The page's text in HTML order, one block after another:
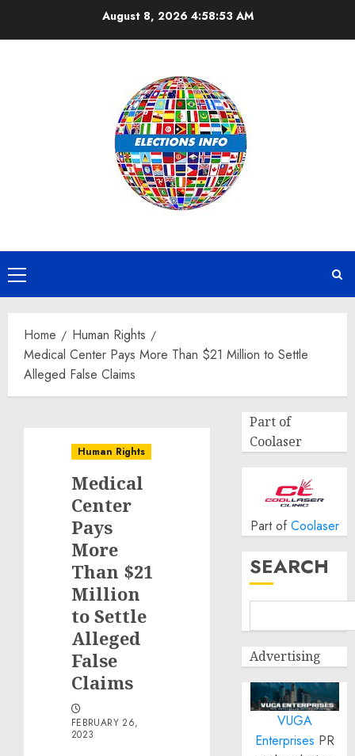
August 8, 2026 4:58:53 AM
Primary
Menu
Home
Human Rights
Medical Center Pays More Than $21 Million to Settle
Alleged False Claims
Human Rights
Medical
Center
Pays
More
Than $21
Million
to Settle
Alleged
False
Claims
FEBRUARY 26,
2023
Part of
Coolaser
Part of Coolaser
SEARCH
Advertising
VUGA
Enterprises PR